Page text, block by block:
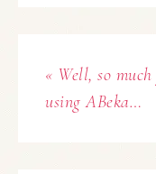
« Well, so
using ABeka…